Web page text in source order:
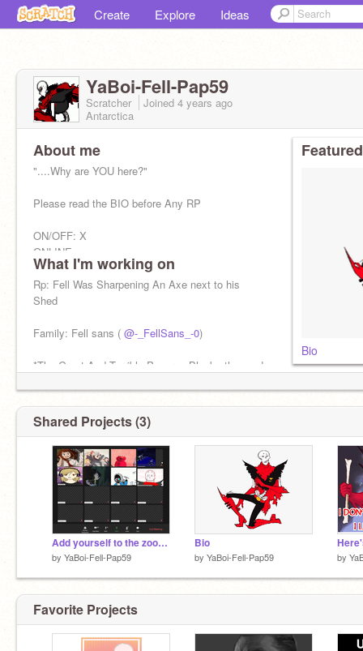
Create Explore Ideas
YaBoi-Fell-Pap59
Scratcher Joined 4 years ago
Antarctica
About me
"....Why are YOU here?"
Please read the BIO before Any RP
ON/OFF: X
ONLINE:
OFFLINE:
*kicks down a Door* "crunches nice. Ten points
something down*
What I'm working on
Rp: Fell Was Sharpening An Axe next to his
Shed
Family: Fell sans ( @-_FellSans_-0)
*The Great And Terrible Papyrus Blocks the way!
X[Fight] [Act] [Item] [Mercy]
Horror:@Axe_Sans
Bio
Shared Projects (3)
Add yourself to the zoom remix remix remix
by YaBoi-Fell-Pap59
Bio
by YaBoi-Fell-Pap59 by
Favorite Projects